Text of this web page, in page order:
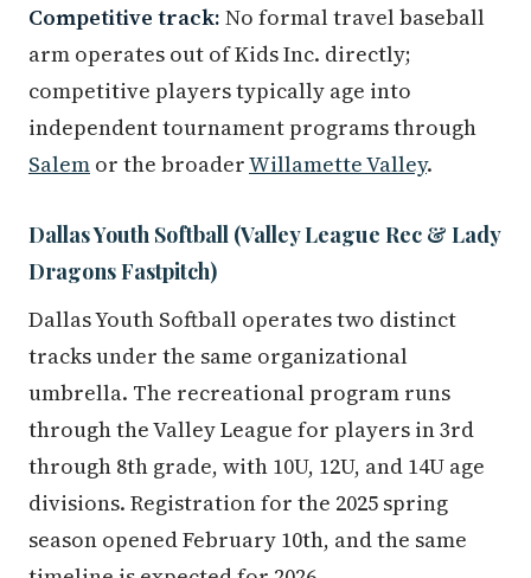
Competitive track: No formal travel baseball
arm operates out of Kids Inc. directly;
competitive players typically age into
independent tournament programs through
Salem or the broaderWillamette Valley.
Dallas Youth Softball (Valley League Rec & Lady
Dragons Fastpitch)
Dallas Youth Softball operates two distinct
tracks under the same organizational
umbrella. The recreational program runs
through the Valley League for players in 3rd
through 8th grade, with 10U, 12U, and 14U age
divisions. Registration for the 2025 spring
season opened February 10th, and the same